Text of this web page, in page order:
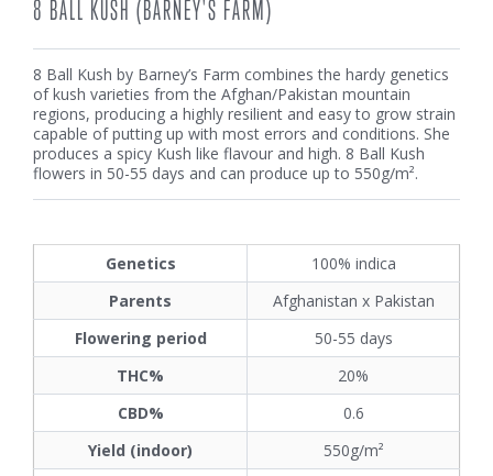
8 BALL KUSH (BARNEY'S FARM)
8 Ball Kush by Barney’s Farm combines the hardy genetics
of kush varieties from the Afghan/Pakistan mountain
regions, producing a highly resilient and easy to grow strain
capable of putting up with most errors and conditions. She
produces a spicy Kush like flavour and high. 8 Ball Kush
flowers in 50-55 days and can produce up to 550g/m².
Genetics
100% indica
Parents
Afghanistan x Pakistan
Flowering period
50-55 days
THC%
20%
CBD%
0.6
Yield (indoor)
550g/m²